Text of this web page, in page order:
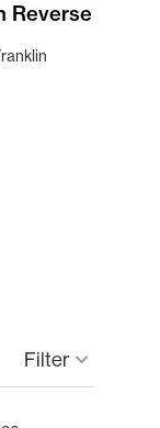
Reverse
Filter keyboard_arrow_down